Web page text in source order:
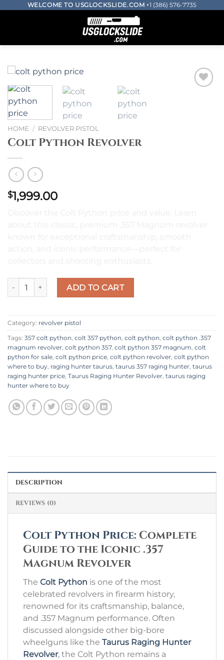
WELCOME TO USGLOCKSLIDE.COM +1 (386) 576-7735
HOME / REVOLVER PISTOL
Colt Python Revolver
$1,999.00
Colt Python Revolver quantity
ADD TO CART
Category: revolver pistol
Tags: 357 colt python, colt 357 python​, colt python​, colt python .357
magnum revolver​, colt python 357​, colt python 357 magnum, colt
python for sale, colt python price, colt python revolver, colt python
where to buy, raging hunter taurus​, taurus 357 raging hunter, taurus
raging hunter price​, Taurus Raging Hunter Revolver, taurus raging
hunter where to buy
DESCRIPTION
REVIEWS (0)
Colt Python Price: Complete
Guide to the Iconic .357
Magnum Revolver
The Colt Python is one of the most
celebrated revolvers in firearm history,
renowned for its craftsmanship, balance,
and .357 Magnum performance. Often
discussed alongside other big-bore
wheelguns like the Taurus Raging Hunter
Revolver, the Colt Python remains a